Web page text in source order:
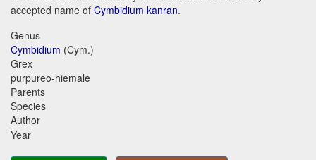
accepted name of Cymbidium kanran.
Genus
Cymbidium (Cym.)
Grex
purpureo-hiemale
Parents
Species
Author
Year